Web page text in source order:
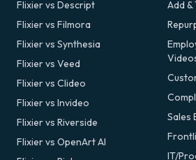
Flixier vs Descript
Flixier vs Filmora
Flixier vs Synthesia
Flixier vs Veed
Flixier vs Clideo
Flixier vs Invideo
Flixier vs Riverside
Flixier vs OpenArt AI
Add
Sales
IT/